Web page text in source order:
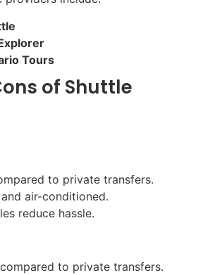
Tours
of Shuttle
to private transfers.
air-conditioned.
reduce hassle.
to private transfers.